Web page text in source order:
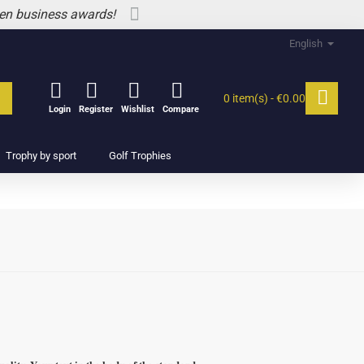
business awards!
English
Login Register Wishlist Compare
0 item(s) - €0.00
Trophy by sport Golf Trophies